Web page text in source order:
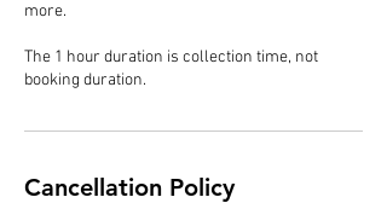
more.
The 1 hour duration is collection time, not
booking duration.
Cancellation Policy